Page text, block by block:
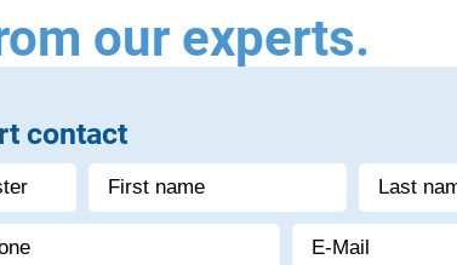
our experts.
contact